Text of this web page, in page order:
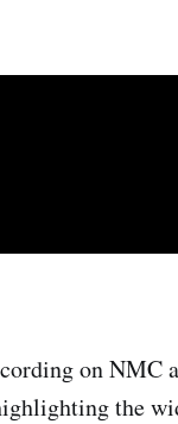
on NMC
the